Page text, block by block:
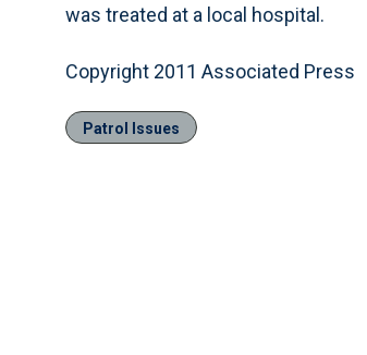
was treated at a local hospital.
Copyright 2011 Associated Press
Patrol Issues